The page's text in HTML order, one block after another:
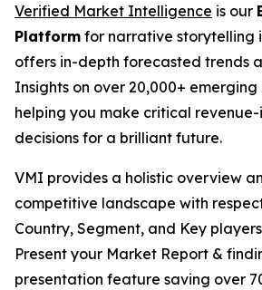
Verified Market Intelligence is our
Platform for narrative storytelling
offers in-depth forecasted trends
Insights on over 20,000+ emerging
helping you make critical
decisions for a brilliant future.
VMI provides a holistic overview
competitive landscape with
Country, Segment, and Key
Present your Market Report &
presentation feature saving over